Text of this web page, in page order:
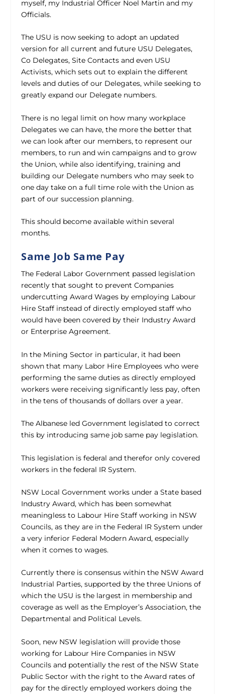
myself, my Industrial Officer Noel Martin and my
Officials.
The USU is now seeking to adopt an updated
version for all current and future USU Delegates,
Co Delegates, Site Contacts and even USU
Activists, which sets out to explain the different
levels and duties of our Delegates, while seeking to
greatly expand our Delegate numbers.
There is no legal limit on how many workplace
Delegates we can have, the more the better that
we can look after our members, to represent our
members, to run and win campaigns and to grow
the Union, while also identifying, training and
building our Delegate numbers who may seek to
one day take on a full time role with the Union as
part of our succession planning.
This should become available within several
months.
Same Job Same Pay
The Federal Labor Government passed legislation
recently that sought to prevent Companies
undercutting Award Wages by employing Labour
Hire Staff instead of directly employed staff who
would have been covered by their Industry Award
or Enterprise Agreement.
In the Mining Sector in particular, it had been
shown that many Labor Hire Employees who were
performing the same duties as directly employed
workers were receiving significantly less pay, often
in the tens of thousands of dollars over a year.
The Albanese led Government legislated to correct
this by introducing same job same pay legislation.
This legislation is federal and therefor only covered
workers in the federal IR System.
NSW Local Government works under a State based
Industry Award, which has been somewhat
meaningless to Labour Hire Staff working in NSW
Councils, as they are in the Federal IR System under
a very inferior Federal Modern Award, especially
when it comes to wages.
Currently there is consensus within the NSW Award
Industrial Parties, supported by the three Unions of
which the USU is the largest in membership and
coverage as well as the Employer’s Association, the
Departmental and Political Levels.
Soon, new NSW legislation will provide those
working for Labour Hire Companies in NSW
Councils and potentially the rest of the NSW State
Public Sector with the right to the Award rates of
pay for the directly employed workers doing the